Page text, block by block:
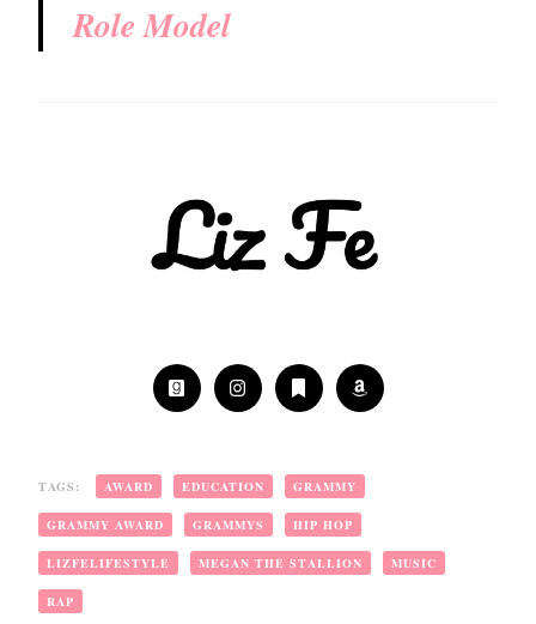
Role Model
TAGS: AWARD EDUCATION GRAMMY
GRAMMY AWARD GRAMMYS HIP HOP
LIZFELIFESTYLE MEGAN THE STALLION MUSIC
RAP